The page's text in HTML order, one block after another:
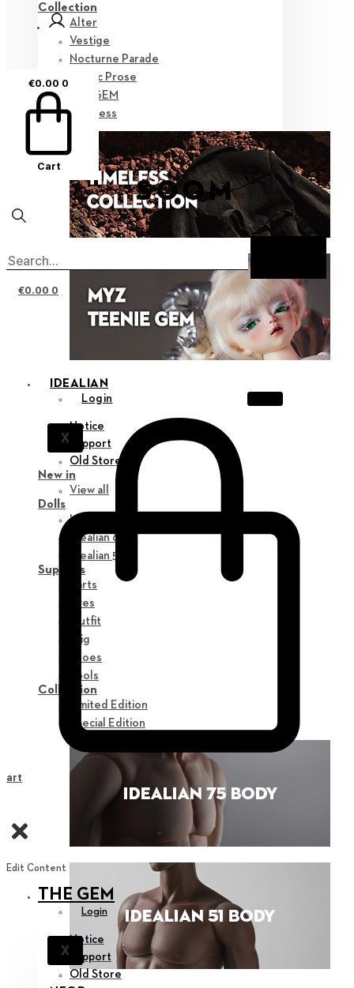
Collection
Alter
Vestige
Nocturne Parade
Poetic Prose
Myz GEM
Timeless
IDEALIAN
Login
X
Notice
Support
Old Store
New in
View all
Dolls
Idealian 75 M
Idealian 68 F
Idealian 51 M
Supplies
Parts
Eyes
Outfit
Wig
Shoes
Tools
Collection
Limited Edition
Special Edition
€0.00 0
Cart
€0.00 0
Edit Content
THE GEM
Login
X
Notice
Support
Old Store